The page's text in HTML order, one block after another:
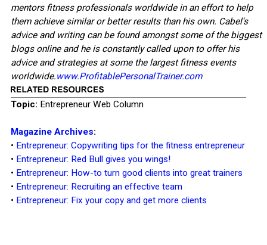
mentors fitness professionals worldwide in an effort to help
them achieve similar or better results than his own. Cabel's
advice and writing can be found amongst some of the biggest
blogs online and he is constantly called upon to offer his
advice and strategies at some the largest fitness events
worldwide.www.ProfitablePersonalTrainer.com
Topic: Entrepreneur Web Column
Magazine Archives:
• Entrepreneur: Copywriting tips for the fitness entrepreneur
• Entrepreneur: Red Bull gives you wings!
• Entrepreneur: How-to turn good clients into great trainers
• Entrepreneur: Recruiting an effective team
• Entrepreneur: Fix your copy and get more clients